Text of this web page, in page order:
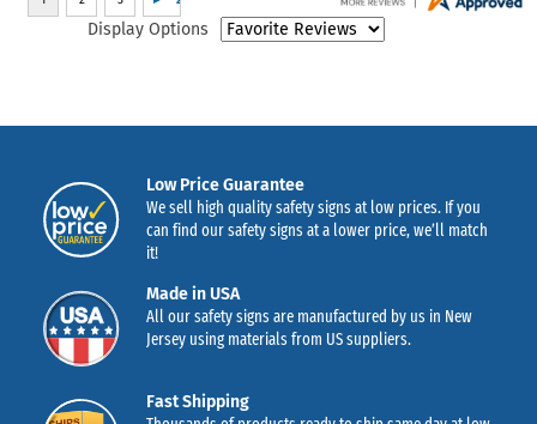
Display Options
Low Price Guarantee
We sell high quality safety signs at low prices. If you
can find our safety signs at a lower price, we’ll match
it!
Made in USA
All our safety signs are manufactured by us in New
Jersey using materials from US suppliers.
Fast Shipping